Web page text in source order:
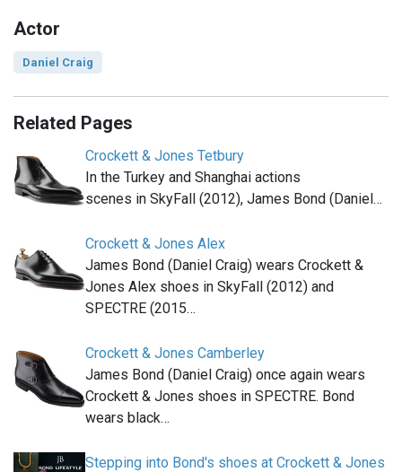
Actor
Daniel Craig
Related Pages
Crockett & Jones Tetbury
In the Turkey and Shanghai actions
scenes in SkyFall (2012), James Bond (Daniel…
Crockett & Jones Alex
James Bond (Daniel Craig) wears Crockett &
Jones Alex shoes in SkyFall (2012) and
SPECTRE (2015…
Crockett & Jones Camberley
James Bond (Daniel Craig) once again wears
Crockett & Jones shoes in SPECTRE. Bond
wears black…
Stepping into Bond's shoes at Crockett & Jones